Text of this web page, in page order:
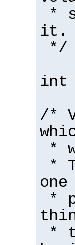
*
it.
*/
int
/*
*
*
*
*